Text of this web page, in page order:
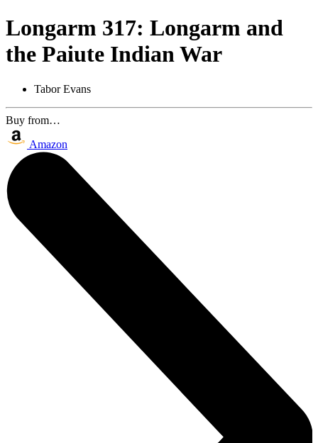
Longarm 317: Longarm and
the Paiute Indian War
Tabor Evans
Buy from…
Amazon